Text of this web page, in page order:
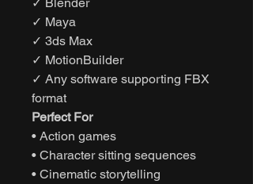
✓ Maya
✓ 3ds Max
✓ MotionBuilder
✓ Any software supporting FBX
format
Perfect For
• Action games
• Character sitting sequences
• Cinematic storytelling